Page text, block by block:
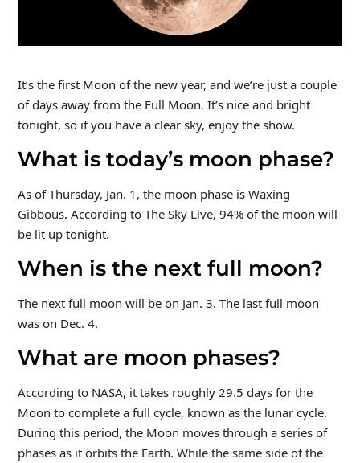
It’s the first Moon of the new year, and we’re just a couple
of days away from the Full Moon. It’s nice and bright
tonight, so if you have a clear sky, enjoy the show.
What is today’s moon phase?
As of Thursday, Jan. 1, the moon phase is Waxing
Gibbous. According to The Sky Live, 94% of the moon will
be lit up tonight.
When is the next full moon?
The next full moon will be on Jan. 3. The last full moon
was on Dec. 4.
What are moon phases?
According to NASA, it takes roughly 29.5 days for the
Moon to complete a full cycle, known as the lunar cycle.
During this period, the Moon moves through a series of
phases as it orbits the Earth. While the same side of the